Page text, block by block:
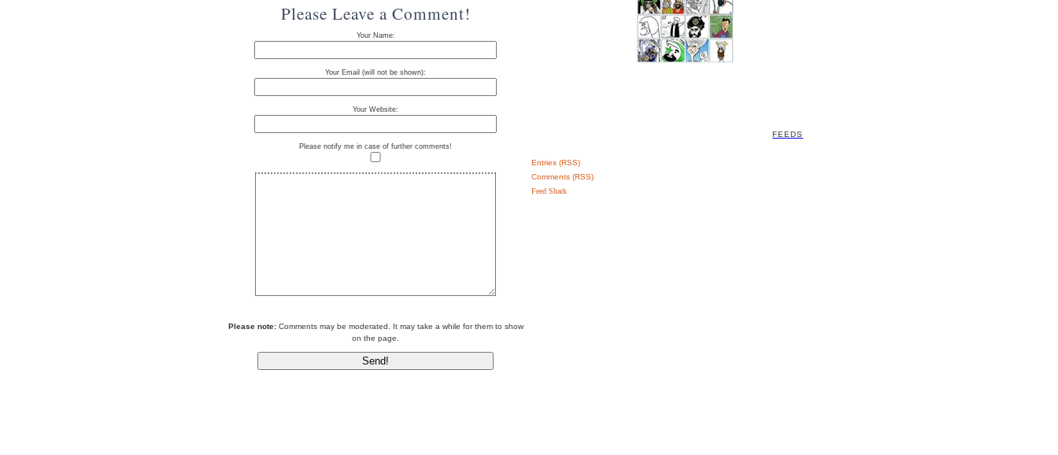
Please Leave a Comment!
Your Name:
Your Email (will not be shown):
Your Website:
Please notify me in case of further comments!
Please note:Comments may be moderated. It may take a while for them to show
on the page.
FEEDS
Entries (RSS)
Comments (RSS)
Feed Shark